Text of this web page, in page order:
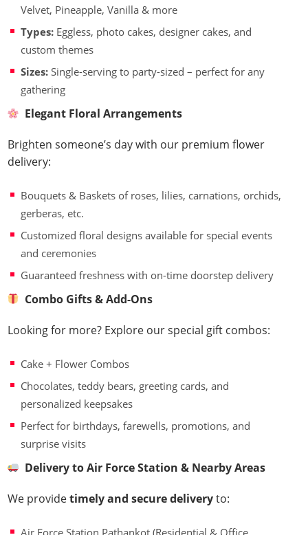
Velvet, Pineapple, Vanilla & more
Types: Eggless, photo cakes, designer cakes, and
custom themes
Sizes: Single-serving to party-sized – perfect for any
gathering
Elegant Floral Arrangements
Brighten someone’s day with our premium flower
delivery:
Bouquets & Baskets of roses, lilies, carnations, orchids,
gerberas, etc.
Customized floral designs available for special events
and ceremonies
Guaranteed freshness with on-time doorstep delivery
Combo Gifts & Add-Ons
Looking for more? Explore our special gift combos:
Cake + Flower Combos
Chocolates, teddy bears, greeting cards, and
personalized keepsakes
Perfect for birthdays, farewells, promotions, and
surprise visits
Delivery to Air Force Station & Nearby Areas
We providetimely and secure deliveryto:
Air Force Station Pathankot (Residential & Office